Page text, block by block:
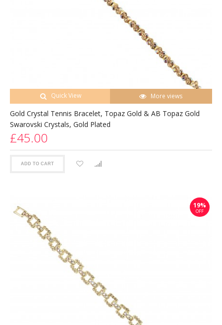
Quick View More views
Gold Crystal Tennis Bracelet, Topaz Gold & AB Topaz Gold
Swarovski Crystals, Gold Plated
£45.00
ADD TO CART
19%
OFF